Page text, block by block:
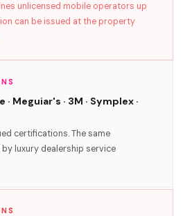
unlicensed mobile operators up
can be issued at the property
· Meguiar's · 3M · Symplex ·
certifications. The same
luxury dealership service